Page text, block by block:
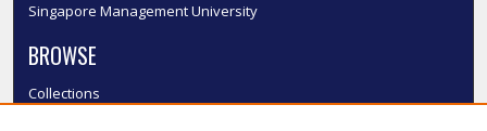
Singapore Management University
BROWSE
Collections